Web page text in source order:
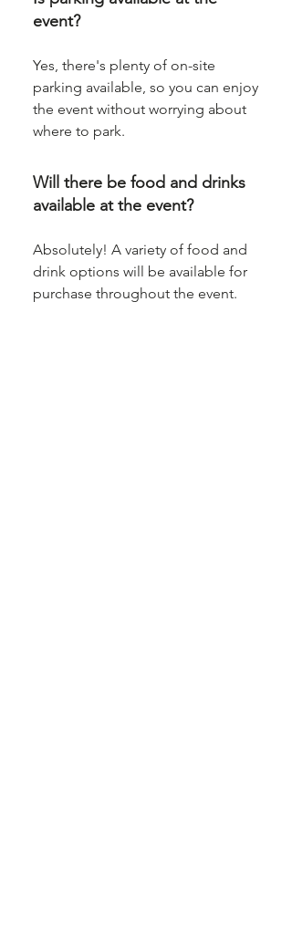
event?
Yes, there's plenty of on-site
parking available, so you can enjoy
the event without worrying about
where to park.
Will there be food and drinks
available at the event?
Absolutely! A variety of food and
drink options will be available for
purchase throughout the event.